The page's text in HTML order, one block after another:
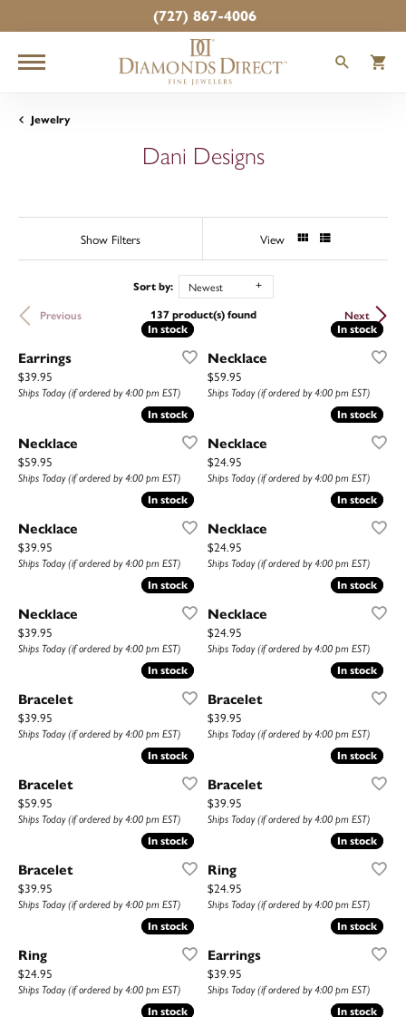
(727) 867-4006
Jewelry
Dani Designs
Show Filters View
Sort by: Newest
Previous Next
137 product(s) found
In stock
In stock
Earrings
Price:
$39.95
Ships Today (if ordered by 4:00 pm EST)
In stock
In stock
Necklace
Price:
$59.95
Ships Today (if ordered by 4:00 pm EST)
In stock
In stock
Necklace
Price:
$59.95
Ships Today (if ordered by 4:00 pm EST)
In stock
In stock
Necklace
Price:
$24.95
Ships Today (if ordered by 4:00 pm EST)
In stock
In stock
Necklace
Price:
$39.95
Ships Today (if ordered by 4:00 pm EST)
In stock
In stock
Necklace
Price:
$24.95
Ships Today (if ordered by 4:00 pm EST)
In stock
In stock
Necklace
Price:
$39.95
Ships Today (if ordered by 4:00 pm EST)
In stock
In stock
Necklace
Price:
$24.95
Ships Today (if ordered by 4:00 pm EST)
In stock
In stock
Bracelet
Price:
$39.95
Ships Today (if ordered by 4:00 pm EST)
In stock
In stock
Bracelet
Price:
$39.95
Ships Today (if ordered by 4:00 pm EST)
In stock
In stock
Bracelet
Price:
$59.95
Ships Today (if ordered by 4:00 pm EST)
In stock
In stock
Bracelet
Price:
$39.95
Ships Today (if ordered by 4:00 pm EST)
In stock
In stock
Bracelet
Price:
$39.95
Ships Today (if ordered by 4:00 pm EST)
In stock
In stock
Ring
Price:
$24.95
Ships Today (if ordered by 4:00 pm EST)
In stock
In stock
Ring
Price:
$24.95
Ships Today (if ordered by 4:00 pm EST)
In stock
In stock
Earrings
Price:
$39.95
Ships Today (if ordered by 4:00 pm EST)
In stock
In stock In stock
In stock